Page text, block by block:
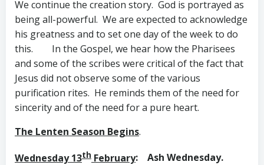
We continue the creation story. God is portrayed as
being all-powerful. We are expected to acknowledge
his greatness and to set one day of the week to do
this. In the Gospel, we hear how the Pharisees
and some of the scribes were critical of the fact that
Jesus did not observe some of the various
purification rites. He reminds them of the need for
sincerity and of the need for a pure heart.
The Lenten Season Begins.
Wednesday 13th February: Ash Wednesday.